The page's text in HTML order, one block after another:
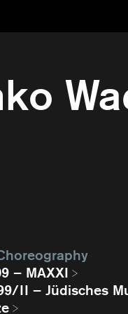
– MAXXI
II – Jüdisches